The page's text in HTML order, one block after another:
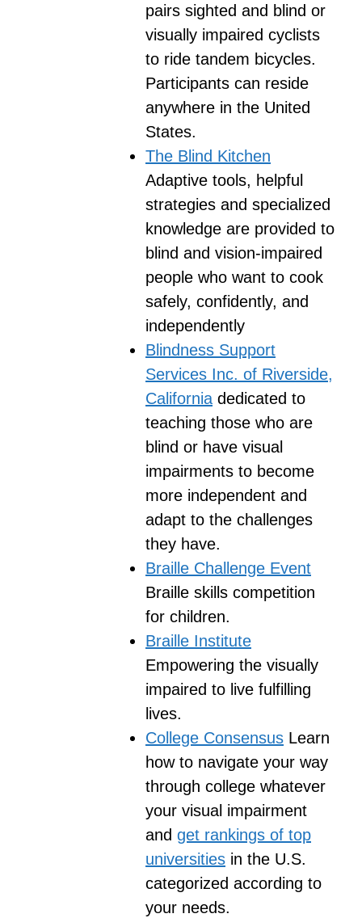
pairs sighted and blind or
visually impaired cyclists
to ride tandem bicycles.
Participants can reside
anywhere in the United
States.
The Blind Kitchen
Adaptive tools, helpful
strategies and specialized
knowledge are provided to
blind and vision-impaired
people who want to cook
safely, confidently, and
independently
Blindness Support
Services Inc. of Riverside,
California dedicated to
teaching those who are
blind or have visual
impairments to become
more independent and
adapt to the challenges
they have.
Braille Challenge Event
Braille skills competition
for children.
Braille Institute
Empowering the visually
impaired to live fulfilling
lives.
College Consensus Learn
how to navigate your way
through college whatever
your visual impairment
and get rankings of top
universities in the U.S.
categorized according to
your needs.